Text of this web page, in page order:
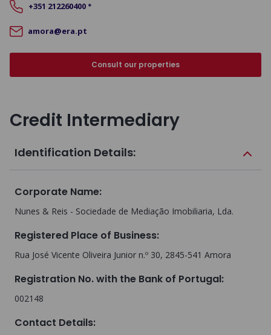
+351 212260400 *
amora@era.pt
Consult our properties
Credit Intermediary
Identification Details:
Corporate Name:
Nunes & Reis - Sociedade de Mediação Imobiliaria, Lda.
Registered Place of Business:
Rua José Vicente Oliveira Junior n.º 30, 2845-541 Amora
Registration No. with the Bank of Portugal:
002148
Contact Details: